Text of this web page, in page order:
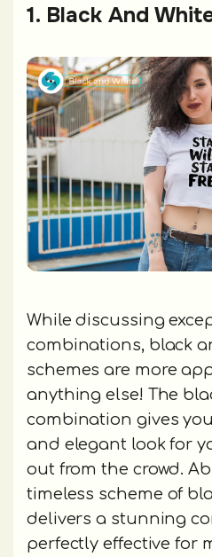
1. Black And
While discussing
combinations, black
schemes are more
anything else! The
combination gives
and elegant look for
out from the crowd.
timeless scheme of
delivers a stunning
perfectly effective for